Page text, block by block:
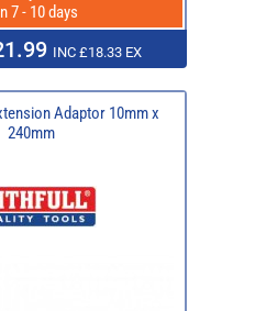
7 - 10 days
INC £18.33 EX
Adaptor 10mm x
240mm